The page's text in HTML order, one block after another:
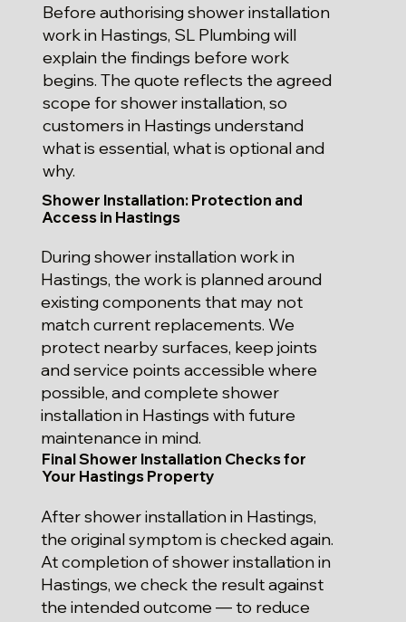
Before authorising shower installation
work in Hastings, SL Plumbing will
explain the findings before work
begins. The quote reflects the agreed
scope for shower installation, so
customers in Hastings understand
what is essential, what is optional and
why.
Shower Installation: Protection and
Access in Hastings
During shower installation work in
Hastings, the work is planned around
existing components that may not
match current replacements. We
protect nearby surfaces, keep joints
and service points accessible where
possible, and complete shower
installation in Hastings with future
maintenance in mind.
Final Shower Installation Checks for
Your Hastings Property
After shower installation in Hastings,
the original symptom is checked again.
At completion of shower installation in
Hastings, we check the result against
the intended outcome — to reduce